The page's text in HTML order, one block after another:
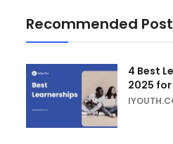
Recommended
4 Best
2025